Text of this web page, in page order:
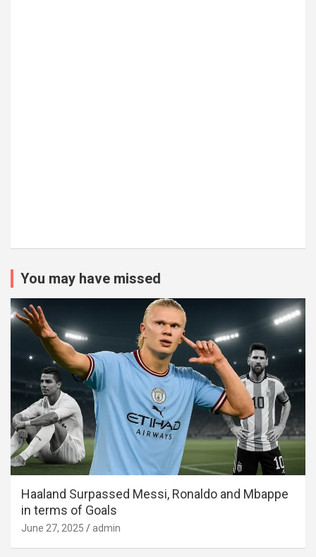
You may have missed
Haaland Surpassed Messi, Ronaldo and Mbappe
in terms of Goals
June 27, 2025 admin